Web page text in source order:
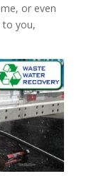
or even
to you,